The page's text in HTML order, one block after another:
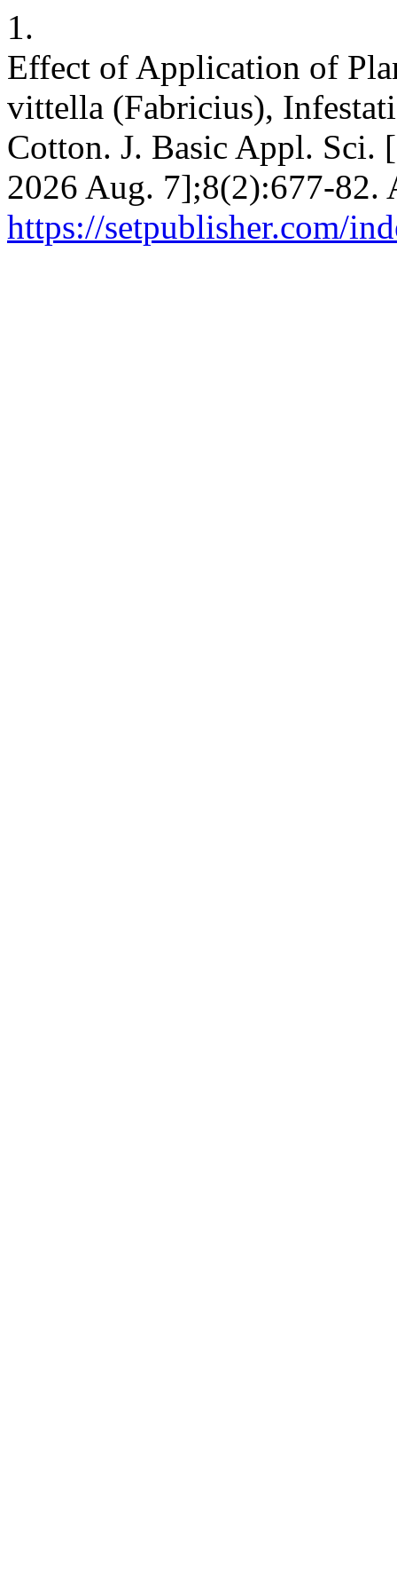
1.
Effect of Application of
vittella (Fabricius),
Cotton. J. Basic Appl. Sci.
2026 Aug. 7];8(2):677-82.
https://setpublisher.com/